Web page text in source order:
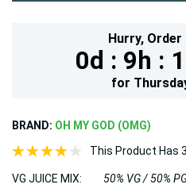
Hurry, Order
0d : 9h :
for
BRAND: OH MY GOD (OMG)
This Product Has
VG JUICE MIX:
50% VG / 50%